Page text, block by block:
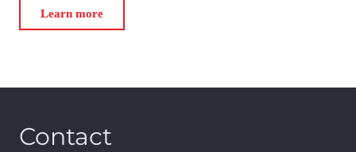
Learn more
Contact